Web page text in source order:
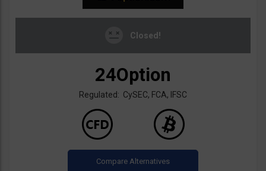
Closed!
24Option
Regulated: CySEC, FCA, IFSC